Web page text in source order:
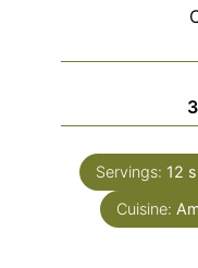
3
Servings: 12
Cuisine: